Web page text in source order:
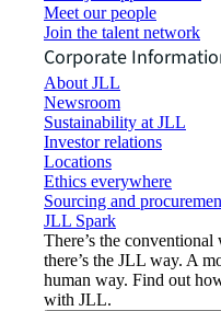
Meet our people
Join the talent network
Corporate
About JLL
Newsroom
Sustainability at JLL
Investor relations
Locations
Ethics everywhere
Sourcing and
JLL Spark
There’s the
there’s the JLL way. A
human way. Find out
with JLL.